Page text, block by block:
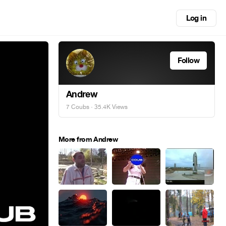
Log in
Follow
Andrew
7 Coubs · 35.4K Views
More from Andrew